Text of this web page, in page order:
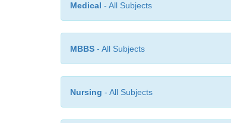
Medical - All Subjects
MBBS - All Subjects
Nursing - All Subjects